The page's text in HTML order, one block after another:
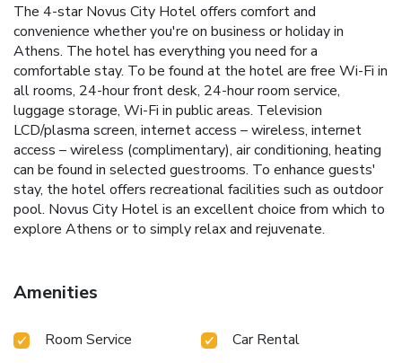
The 4-star Novus City Hotel offers comfort and
convenience whether you're on business or holiday in
Athens. The hotel has everything you need for a
comfortable stay. To be found at the hotel are free Wi-Fi in
all rooms, 24-hour front desk, 24-hour room service,
luggage storage, Wi-Fi in public areas. Television
LCD/plasma screen, internet access – wireless, internet
access – wireless (complimentary), air conditioning, heating
can be found in selected guestrooms. To enhance guests'
stay, the hotel offers recreational facilities such as outdoor
pool. Novus City Hotel is an excellent choice from which to
explore Athens or to simply relax and rejuvenate.
Amenities
Room Service
Car Rental